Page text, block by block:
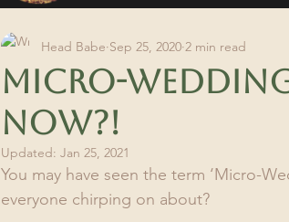
Micro-
now?!
Head Babe Sep 25, 2020 2 min read
Updated: Jan 25, 2021
You may have seen the term ‘Micro-
everyone chirping on about?